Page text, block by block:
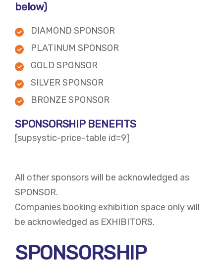
below)
DIAMOND SPONSOR
PLATINUM SPONSOR
GOLD SPONSOR
SILVER SPONSOR
BRONZE SPONSOR
SPONSORSHIP BENEFITS
[supsystic-price-table id=9]
All other sponsors will be acknowledged as
SPONSOR.
Companies booking exhibition space only will
be acknowledged as EXHIBITORS.
SPONSORSHIP